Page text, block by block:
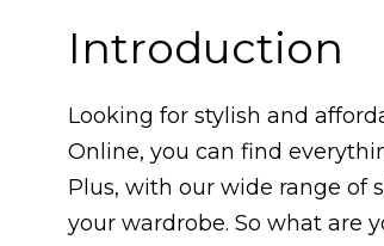
Introduction
Looking for stylish and
Online, you can find
Plus, with our wide range of
your wardrobe. So what are